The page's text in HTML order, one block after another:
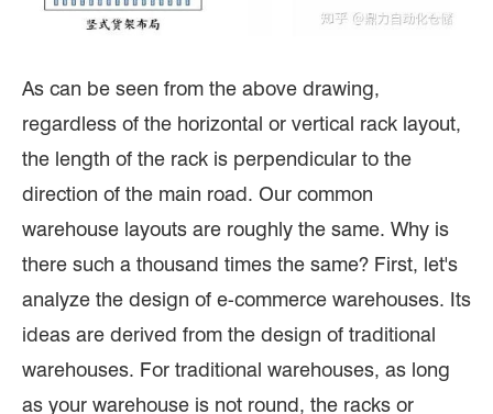
As can be seen from the above drawing,
regardless of the horizontal or vertical rack layout,
the length of the rack is perpendicular to the
direction of the main road. Our common
warehouse layouts are roughly the same. Why is
there such a thousand times the same? First, let's
analyze the design of e-commerce warehouses. Its
ideas are derived from the design of traditional
warehouses. For traditional warehouses, as long
as your warehouse is not round, the racks or